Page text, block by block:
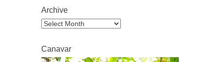
Archive
Archive
Canavar